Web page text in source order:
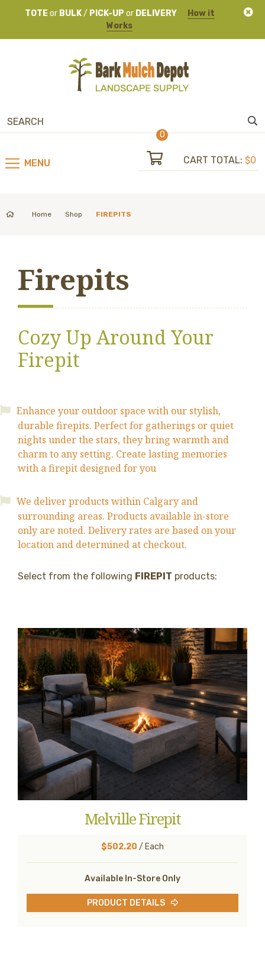
TOTE or BULK/ PICK-UP or DELIVERY
How it
Works
MENU
0
CART TOTAL: $0
Home Shop FIREPITS
Firepits
Cozy Up Around Your
Firepit
Enhance your outdoor space with our stylish,
durable firepits. Perfect for gatherings or quiet
nights under the stars, they bring warmth and
charm to any setting. Create lasting memories
with a firepit designed for you
We deliver products within Calgary and
surrounding areas. Products available in-store
only are noted. Delivery rates are based on your
location and determined at checkout.
Select from the following FIREPIT products:
Melville Firepit
$502.20 / Each
Available In-Store Only
PRODUCT DETAILS